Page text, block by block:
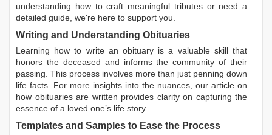
understanding how to craft meaningful tributes or need a
detailed guide, we're here to support you.
Writing and Understanding Obituaries
Learning how to write an obituary is a valuable skill that
honors the deceased and informs the community of their
passing. This process involves more than just penning down
life facts. For more insights into the nuances, our article on
how obituaries are written provides clarity on capturing the
essence of a loved one’s life story.
Templates and Samples to Ease the Process